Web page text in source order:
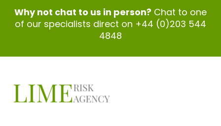
Why not chat to us in person?Chat to one
of our specialists direct on +44 (0)203 544
4848